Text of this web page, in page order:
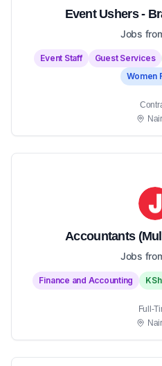
Event Ushers -
Jobs
Event Staff Guest Services
Women
Accountants
Jobs
Finance and Accounting
Full-